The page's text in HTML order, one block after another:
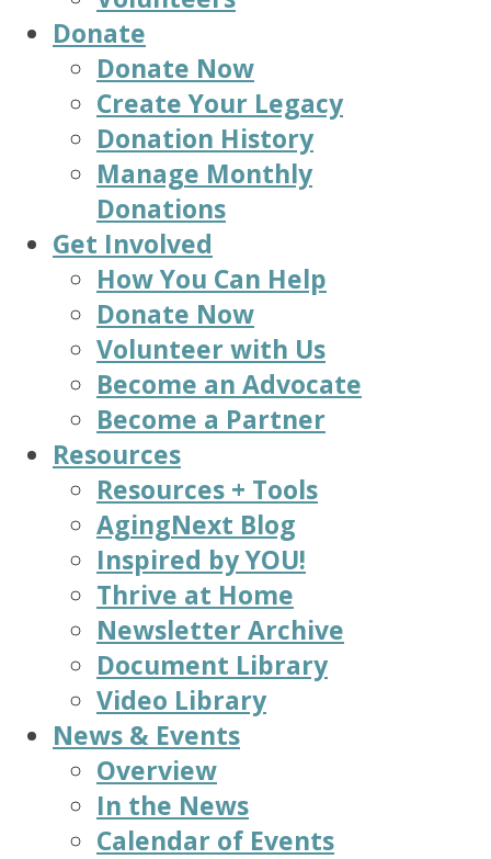
Donate
Donate Now
Create Your Legacy
Donation History
Manage Monthly
Donations
Get Involved
How You Can Help
Donate Now
Volunteer with Us
Become an Advocate
Become a Partner
Resources
Resources + Tools
AgingNext Blog
Inspired by YOU!
Thrive at Home
Newsletter Archive
Document Library
Video Library
News & Events
Overview
In the News
Calendar of Events